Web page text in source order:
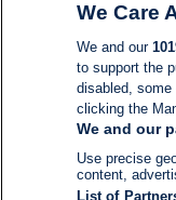
We Care
We and our
to support the
disabled,
clicking the
We and our
Use precise
content,
List of